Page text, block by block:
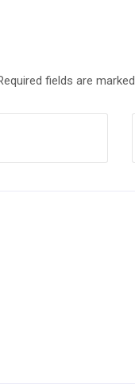
fields are marked